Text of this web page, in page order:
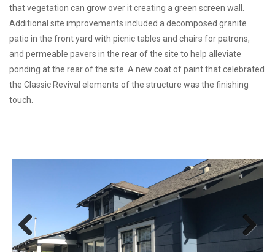
that vegetation can grow over it creating a green screen wall.
Additional site improvements included a decomposed granite
patio in the front yard with picnic tables and chairs for patrons,
and permeable pavers in the rear of the site to help alleviate
ponding at the rear of the site. A new coat of paint that celebrated
the Classic Revival elements of the structure was the finishing
touch.
Previous